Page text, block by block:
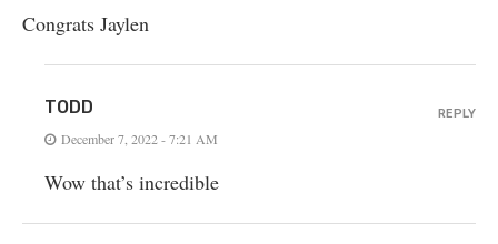
Congrats Jaylen
TODD
December 7, 2022 - 7:21 AM
Wow that’s incredible
REPLY